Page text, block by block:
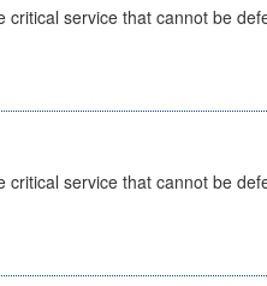
service that cannot be
service that cannot be